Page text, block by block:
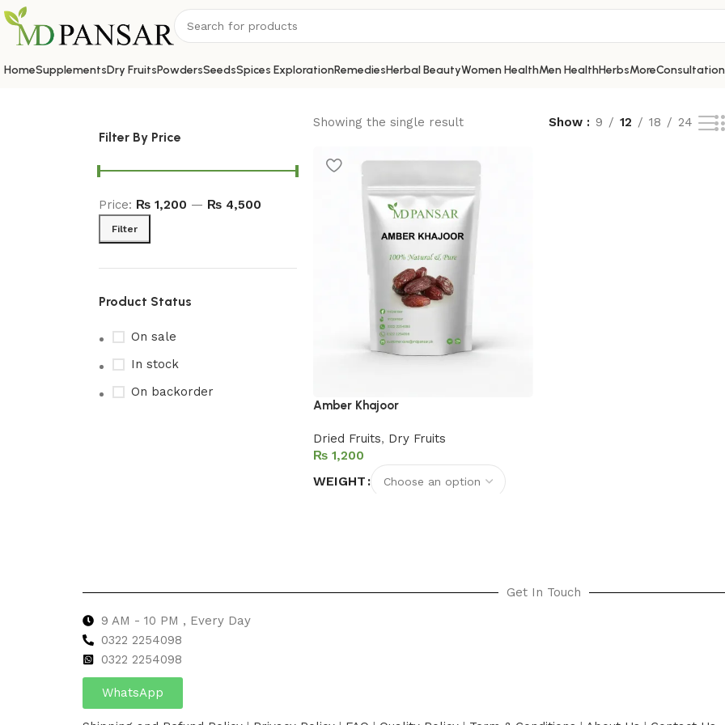
HomeSupplementsDry FruitsPowdersSeedsSpices ExplorationRemediesHerbal BeautyWomen HealthMen HealthHerbsMore
Filter By Price
Filter
Price: ₨ 1,200 — ₨ 4,500
Product Status
On sale
In stock
On backorder
Showing the single result Show 9 12 18 24
Amber Khajoor
Dried Fruits, Dry Fruits
₨
WEIGHT
Get In Touch
9 AM - 10 PM , Every Day
0322 2254098
0322 2254098
WhatsApp